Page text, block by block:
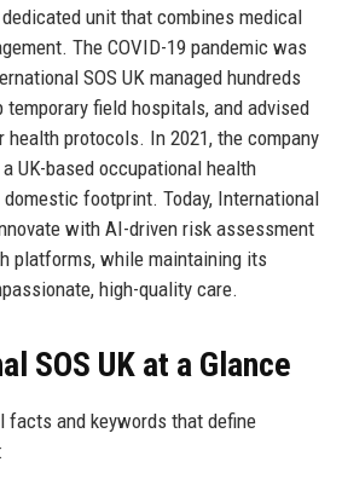
unit that combines medical
The COVID-19 pandemic was
SOS UK managed hundreds
field hospitals, and advised
health protocols. In 2021, the company
UK-based occupational health
footprint. Today, International
with AI-driven risk assessment
platforms, while maintaining its
high-quality care.
SOS UK at a Glance
facts and keywords that define